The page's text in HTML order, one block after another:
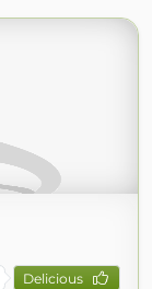
Delicious